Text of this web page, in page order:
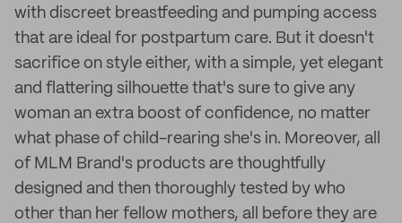
with discreet breastfeeding and pumping access
that are ideal for postpartum care. But it doesn't
sacrifice on style either, with a simple, yet elegant
and flattering silhouette that's sure to give any
woman an extra boost of confidence, no matter
what phase of child-rearing she's in. Moreover, all
of MLM Brand's products are thoughtfully
designed and then thoroughly tested by who
other than her fellow mothers, all before they are